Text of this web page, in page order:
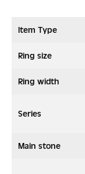
Item Type
Ring size
Ring width
Series
Main stone